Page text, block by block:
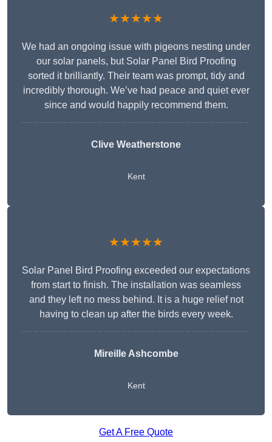
★★★★★
We had an ongoing issue with pigeons nesting under
our solar panels, but Solar Panel Bird Proofing
sorted it brilliantly. Their team was prompt, tidy and
incredibly thorough. We’ve had peace and quiet ever
since and would happily recommend them.
Clive Weatherstone
Kent
★★★★★
Solar Panel Bird Proofing exceeded our expectations
from start to finish. The installation was seamless
and they left no mess behind. It is a huge relief not
having to clean up after the birds every week.
Mireille Ashcombe
Kent
Get A Free Quote